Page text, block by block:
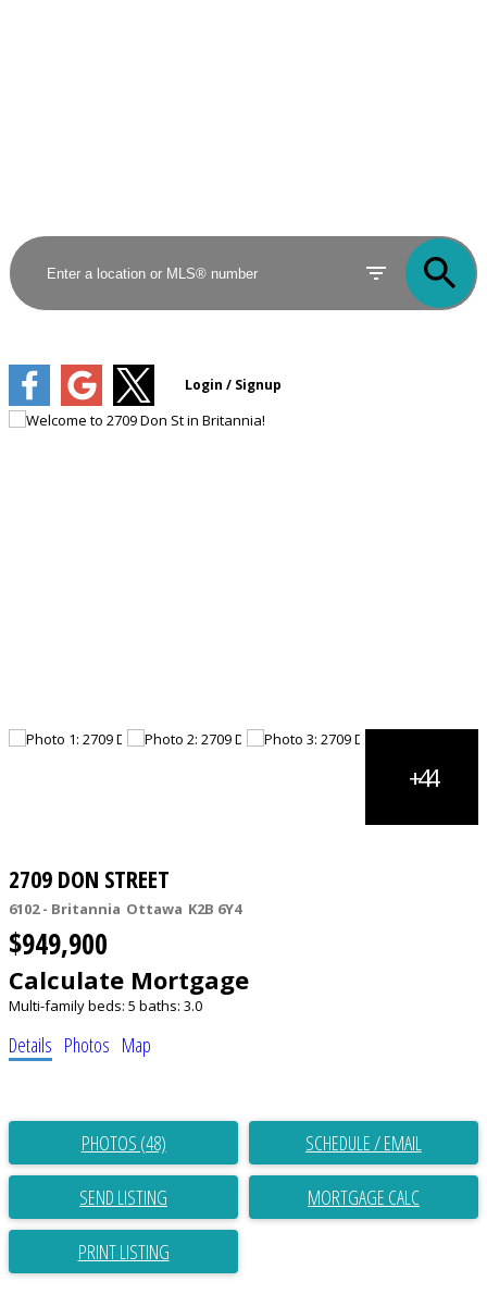
2709 DON STREET
6102 - Britannia Ottawa K2B 6Y4
$949,900
Calculate Mortgage
Multi-familybeds: 5 baths: 3.0
Details Photos Map
PHOTOS (48) SCHEDULE / EMAIL
SEND LISTING
PRINT LISTING